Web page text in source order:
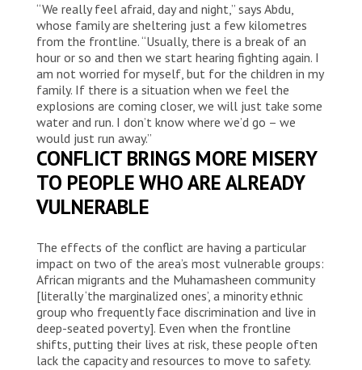
“We really feel afraid, day and night,” says Abdu,
whose family are sheltering just a few kilometres
from the frontline. “Usually, there is a break of an
hour or so and then we start hearing fighting again. I
am not worried for myself, but for the children in my
family. If there is a situation when we feel the
explosions are coming closer, we will just take some
water and run. I don’t know where we’d go – we
would just run away.”
CONFLICT BRINGS MORE MISERY
TO PEOPLE WHO ARE ALREADY
VULNERABLE
The effects of the conflict are having a particular
impact on two of the area’s most vulnerable groups:
African migrants and the Muhamasheen community
[literally ‘the marginalized ones’, a minority ethnic
group who frequently face discrimination and live in
deep-seated poverty]. Even when the frontline
shifts, putting their lives at risk, these people often
lack the capacity and resources to move to safety.